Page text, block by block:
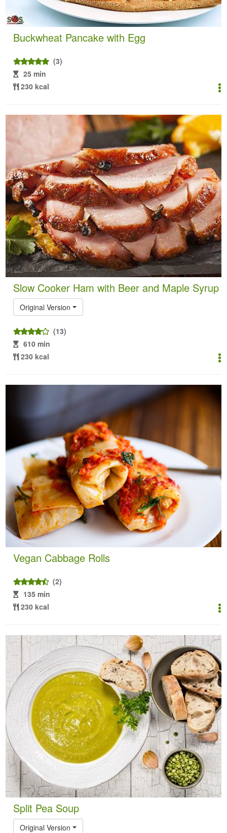
Buckwheat Pancake with Egg
(3)
25 min
230 kcal
Slow Cooker Ham with Beer and Maple Syrup
Original Version
(13)
610 min
230 kcal
Vegan Cabbage Rolls
(2)
135 min
230 kcal
Split Pea Soup
Original Version